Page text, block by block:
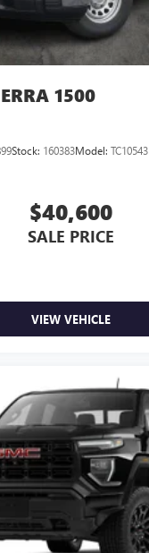
1500
Stock: 160383Model: TC10543
$40,600
SALE PRICE
VIEW VEHICLE